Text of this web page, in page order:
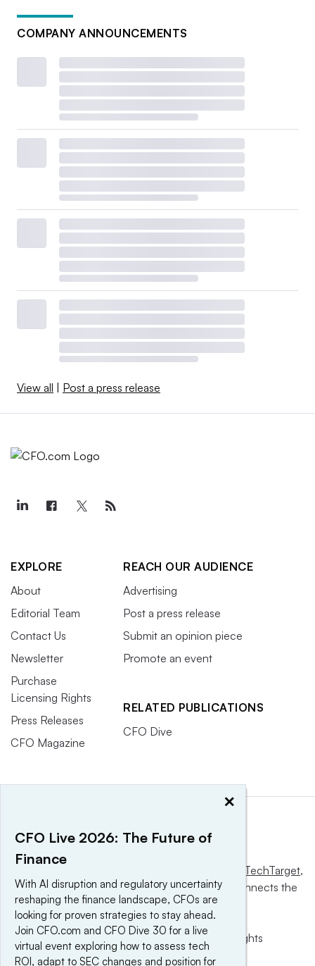
COMPANY ANNOUNCEMENTS
View all Post a press release
EXPLORE
About
Editorial Team
Contact Us
Newsletter
Purchase
Licensing Rights
Press Releases
CFO Magazine
REACH OUR AUDIENCE
Advertising
Post a press release
Submit an opinion piece
Promote an event
RELATED PUBLICATIONS
CFO Dive
Informa TechTarget,
a global network that informs, influences and connects the
world’s technology buyers and sellers.
© 2025 TechTarget, Inc. or its subsidiaries. All rights
reserved. An Informa PLC company.
×
CFO Live 2026: The Future of
Finance
With AI disruption and regulatory uncertainty
reshaping the finance landscape, CFOs are
looking for proven strategies to stay ahead.
Join CFO.com and CFO Dive 30 for a live
virtual event exploring how to assess tech
ROI, adapt to SEC changes and position for